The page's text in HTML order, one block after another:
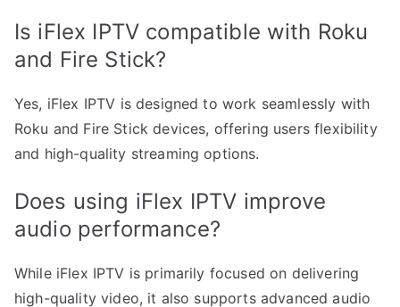
Is iFlex IPTV compatible with Roku
and Fire Stick?
Yes, iFlex IPTV is designed to work seamlessly with
Roku and Fire Stick devices, offering users flexibility
and high-quality streaming options.
Does using iFlex IPTV improve
audio performance?
While iFlex IPTV is primarily focused on delivering
high-quality video, it also supports advanced audio